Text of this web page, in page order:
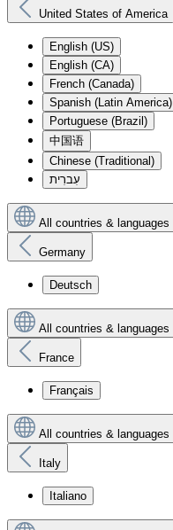
United States of America
English (US)
English (CA)
French (Canada)
Spanish (Latin America)
Portuguese (Brazil)
中国语
Chinese (Traditional)
עִברִית
All countries & languages
Germany
Deutsch
All countries & languages
France
Français
All countries & languages
Italy
Italiano